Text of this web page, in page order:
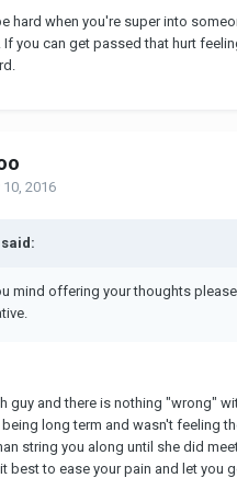
hard when you're super into
you can get passed that hurt
10, 2016
mind offering your thoughts
guy and there is nothing "wrong"
long term and wasn't feeling
string you along until she did
best to ease your pain and let you